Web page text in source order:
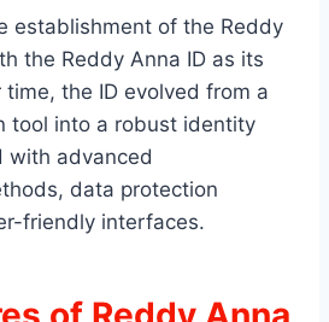
establishment of the Reddy
the Reddy Anna ID as its
time, the ID evolved from a
tool into a robust identity
with advanced
data protection
friendly interfaces.